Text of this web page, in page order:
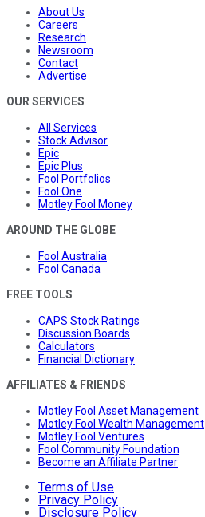
About Us
Careers
Research
Newsroom
Contact
Advertise
OUR SERVICES
All Services
Stock Advisor
Epic
Epic Plus
Fool Portfolios
Fool One
Motley Fool Money
AROUND THE GLOBE
Fool Australia
Fool Canada
FREE TOOLS
CAPS Stock Ratings
Discussion Boards
Calculators
Financial Dictionary
AFFILIATES & FRIENDS
Motley Fool Asset Management
Motley Fool Wealth Management
Motley Fool Ventures
Fool Community Foundation
Become an Affiliate Partner
Terms of Use
Privacy Policy
Disclosure Policy